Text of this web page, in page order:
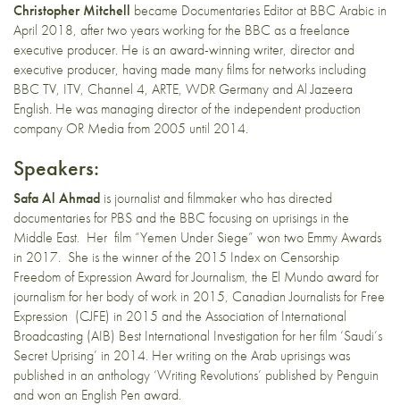
Christopher Mitchell became Documentaries Editor at BBC Arabic in
April 2018, after two years working for the BBC as a freelance
executive producer. He is an award-winning writer, director and
executive producer, having made many films for networks including
BBC TV, ITV, Channel 4, ARTE, WDR Germany and Al Jazeera
English. He was managing director of the independent production
company OR Media from 2005 until 2014.
Speakers:
Safa Al Ahmad is journalist and filmmaker who has directed
documentaries for PBS and the BBC focusing on uprisings in the
Middle East. Her film “Yemen Under Siege” won two Emmy Awards
in 2017. She is the winner of the 2015 Index on Censorship
Freedom of Expression Award for Journalism, the El Mundo award for
journalism for her body of work in 2015, Canadian Journalists for Free
Expression (CJFE) in 2015 and the Association of International
Broadcasting (AIB) Best International Investigation for her film ‘Saudi’s
Secret Uprising’ in 2014. Her writing on the Arab uprisings was
published in an anthology ‘Writing Revolutions’ published by Penguin
and won an English Pen award.